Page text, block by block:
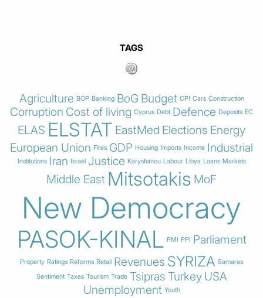
TAGS
Agriculture BOP Banking BoG Budget CPI Cars Construction
Corruption Cost of living Cyprus Debt Defence Deposits EC
ELAS ELSTAT EastMed Elections Energy
European Union Fires GDP Housing Imports Income Industrial
Institutions Iran Israel Justice Karystianou Labour Libya Loans Markets
Middle East Mitsotakis MoF
New Democracy
PASOK-KINAL PMI PPI Parliament
Property Ratings Reforms Retail Revenues SYRIZA Samaras
Sentiment Taxes Tourism Trade Tsipras Turkey USA
Unemployment Youth